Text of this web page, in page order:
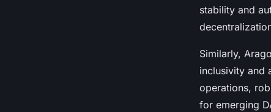
stability and
Similarly,
inclusivity and
operations,
for emerging